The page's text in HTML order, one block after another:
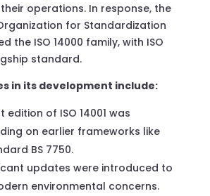
operations. In response, the
for Standardization
the ISO 14000 family, with ISO
standard.
in its development include:
edition of ISO 14001 was
on earlier frameworks like
BS 7750.
updates were introduced to
environmental concerns.